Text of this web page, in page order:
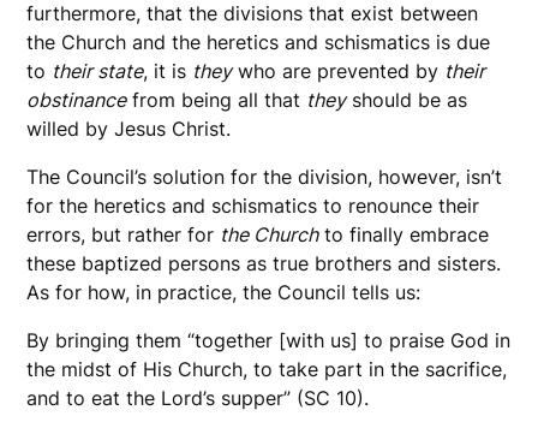
furthermore, that the divisions that exist between
the Church and the heretics and schismatics is due
to their state, it is theywho are prevented by their
obstinancefrom being all that theyshould be as
willed by Jesus Christ.
The Council’s solution for the division, however, isn’t
for the heretics and schismatics to renounce their
errors, but rather for the Churchto finally embrace
these baptized persons as true brothers and sisters.
As for how, in practice, the Council tells us:
By bringing them “together [with us] to praise God in
the midst of His Church, to take part in the sacrifice,
and to eat the Lord’s supper” (SC 10).